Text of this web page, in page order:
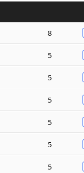
8
5
5
5
5
5
5